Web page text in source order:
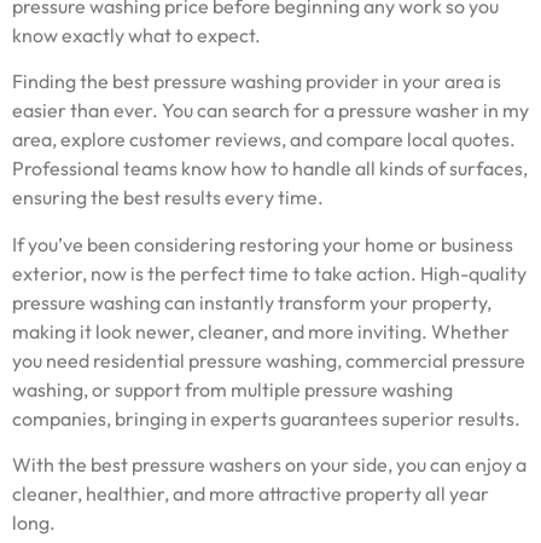
pressure washing price before beginning any work so you
know exactly what to expect.
Finding the best pressure washing provider in your area is
easier than ever. You can search for a pressure washer in my
area, explore customer reviews, and compare local quotes.
Professional teams know how to handle all kinds of surfaces,
ensuring the best results every time.
If you’ve been considering restoring your home or business
exterior, now is the perfect time to take action. High-quality
pressure washing can instantly transform your property,
making it look newer, cleaner, and more inviting. Whether
you need residential pressure washing, commercial pressure
washing, or support from multiple pressure washing
companies, bringing in experts guarantees superior results.
With the best pressure washers on your side, you can enjoy a
cleaner, healthier, and more attractive property all year
long.